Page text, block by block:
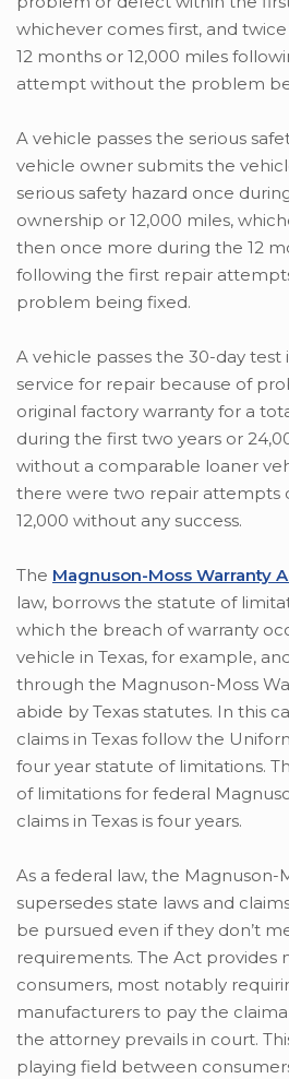
whichever comes first, and
12 months or 12,000 miles
attempt without the problem
A vehicle passes the serious
vehicle owner submits the
serious safety hazard once
ownership or 12,000 miles,
then once more during the 12
following the first repair
problem being fixed.
A vehicle passes the 30-day
service for repair because of
original factory warranty for a
during the first two years or
without a comparable loaner
there were two repair attempts
12,000 without any success.
The Magnuson-Moss Warranty
law, borrows the statute of
which the breach of warranty
vehicle in Texas, for example,
through the Magnuson-Moss
abide by Texas statutes. In this
claims in Texas follow the
four year statute of limitations.
of limitations for federal
claims in Texas is four years.
As a federal law, the Magnuson-
supersedes state laws and
be pursued even if they don’t
requirements. The Act provides
consumers, most notably
manufacturers to pay the
the attorney prevails in court.
playing field between